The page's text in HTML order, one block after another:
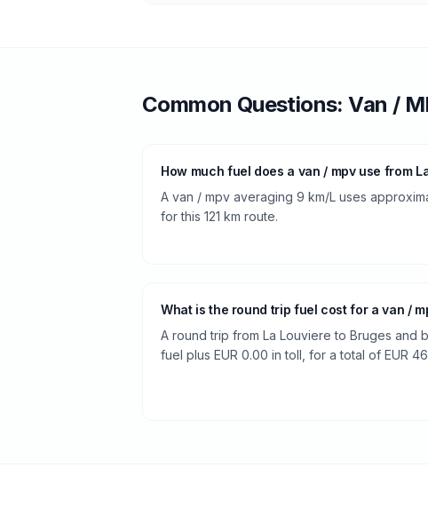
Common Questions:Van /
How much fuel does a van / mpv use from
A van / mpv averaging 9 km/L uses
for this 121 km route.
What is the round trip fuel cost for a van /
A round trip from La Louviere to Bruges and
fuel plus EUR 0.00 in toll, for a total of EUR